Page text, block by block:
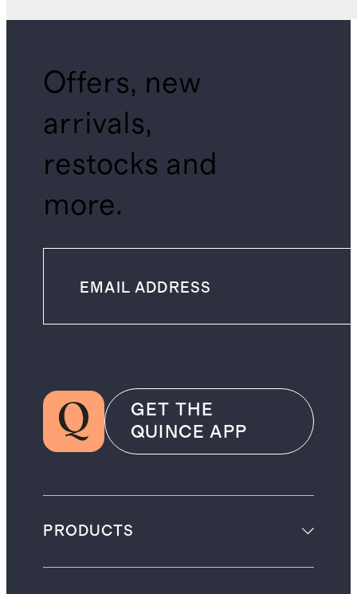
Offers, new
arrivals,
restocks and
more.
GET THE
QUINCE APP
PRODUCTS